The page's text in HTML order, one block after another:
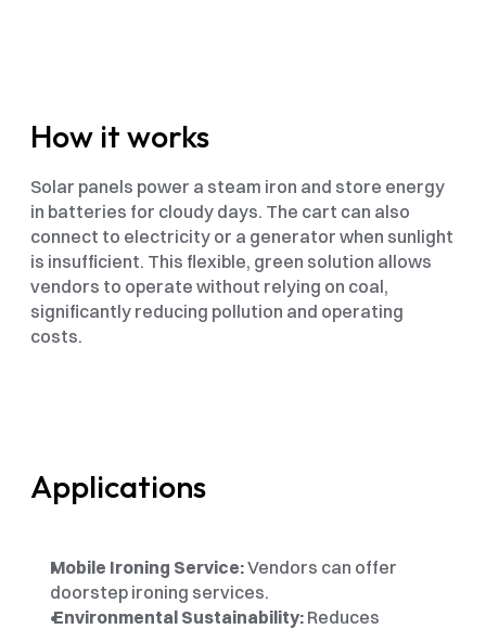
How it works
Solar panels power a steam iron and store energy
in batteries for cloudy days. The cart can also
connect to electricity or a generator when sunlight
is insufficient. This flexible, green solution allows
vendors to operate without relying on coal,
significantly reducing pollution and operating
costs.
Applications
Mobile Ironing Service: Vendors can offer
doorstep ironing services.
Environmental Sustainability: Reduces